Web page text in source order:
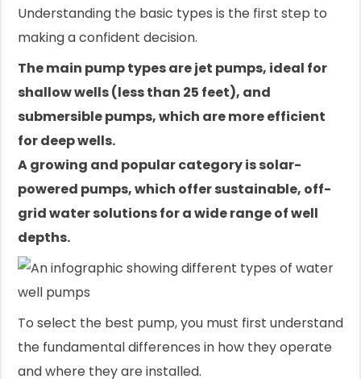
Understanding the basic types is the first step to
making a confident decision.
The main pump types are jet pumps, ideal for
shallow wells (less than 25 feet), and
submersible pumps, which are more efficient
for deep wells.
A growing and popular category is solar-
powered pumps, which offer sustainable, off-
grid water solutions for a wide range of well
depths.
To select the best pump, you must first understand
the fundamental differences in how they operate
and where they are installed.